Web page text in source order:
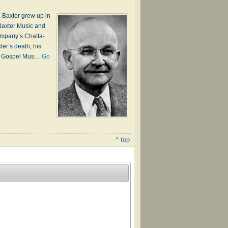
grew up in
Mu­sic and
Chat­ta­
death, his
Gos­pel Mus…Go
^ top